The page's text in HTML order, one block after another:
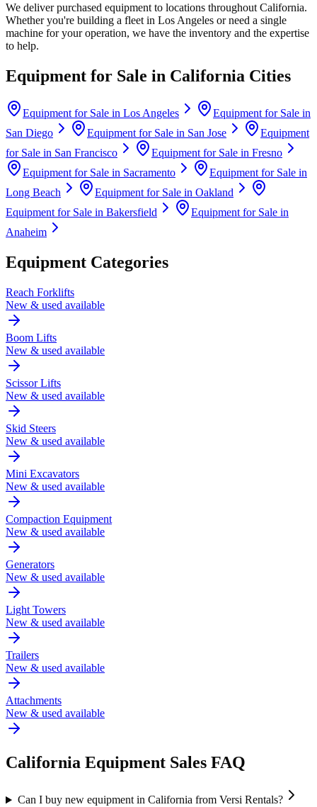
We deliver purchased equipment to locations throughout California.
Whether you're building a fleet in Los Angeles or need a single
machine for your operation, we have the inventory and the expertise
to help.
Equipment for Sale in California Cities
Equipment for Sale in Los Angeles
Equipment for Sale in
San Diego
Equipment for Sale in San Jose
Equipment
for Sale in San Francisco Equipment for Sale in Fresno
Equipment for Sale in Sacramento
Equipment for Sale in
Long Beach
Equipment for Sale in Oakland
Equipment for Sale in Bakersfield
Equipment for Sale in
Anaheim
Equipment Categories
Reach Forklifts
New & used available
Boom Lifts
New & used available
Scissor Lifts
New & used available
Skid Steers
New & used available
Mini Excavators
New & used available
Compaction Equipment
New & used available
Generators
New & used available
Light Towers
New & used available
Trailers
New & used available
Attachments
New & used available
California Equipment Sales FAQ
Can I buy new equipment in California from Versi Rentals?